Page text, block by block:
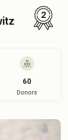
2
60
Donors